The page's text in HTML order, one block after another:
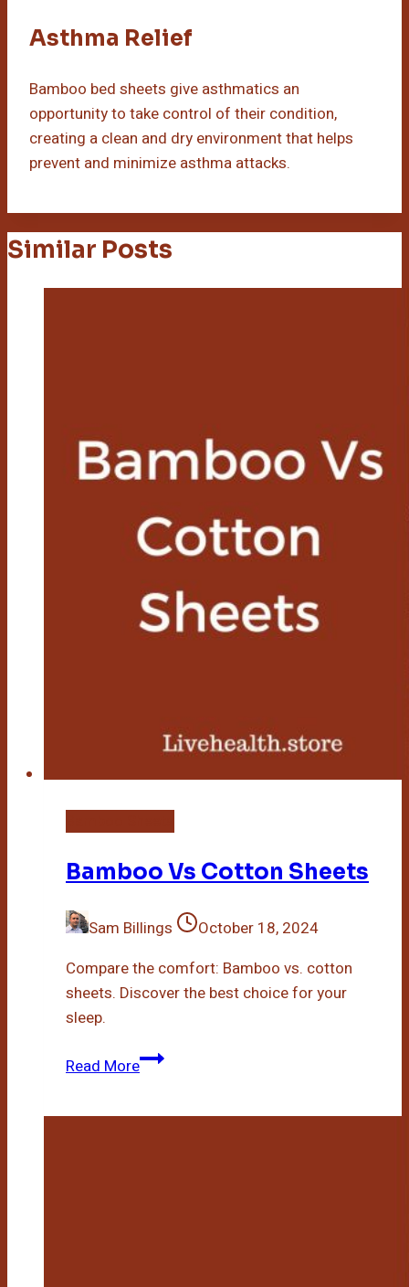
Asthma Relief
Bamboo bed sheets give asthmatics an
opportunity to take control of their condition,
creating a clean and dry environment that helps
prevent and minimize asthma attacks.
Similar Posts
Bamboo Vs Cotton Sheets
Sam Billings
October 18, 2024
Compare the comfort: Bamboo vs. cotton
sheets. Discover the best choice for your
sleep.
Read MoreBamboo